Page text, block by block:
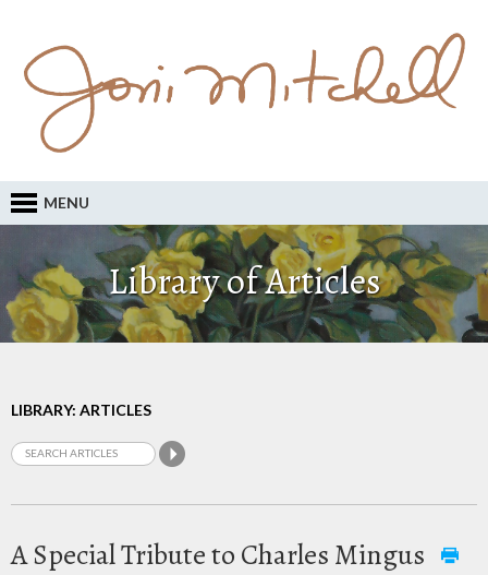
MENU
Library of Articles
LIBRARY: ARTICLES
A Special Tribute to Charles Mingus